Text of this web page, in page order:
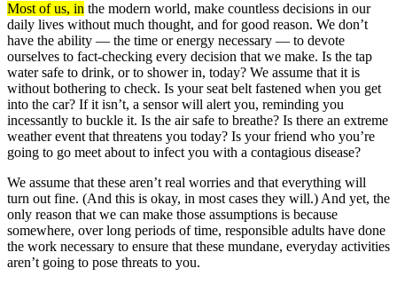
Most of us, in the modern world, make countless decisions in our
daily lives without much thought, and for good reason. We don’t
have the ability — the time or energy necessary — to devote
ourselves to fact-checking every decision that we make. Is the tap
water safe to drink, or to shower in, today? We assume that it is
without bothering to check. Is your seat belt fastened when you get
into the car? If it isn’t, a sensor will alert you, reminding you
incessantly to buckle it. Is the air safe to breathe? Is there an extreme
weather event that threatens you today? Is your friend who you’re
going to go meet about to infect you with a contagious disease?
We assume that these aren’t real worries and that everything will
turn out fine. (And this is okay, in most cases they will.) And yet, the
only reason that we can make those assumptions is because
somewhere, over long periods of time, responsible adults have done
the work necessary to ensure that these mundane, everyday activities
aren’t going to pose threats to you.